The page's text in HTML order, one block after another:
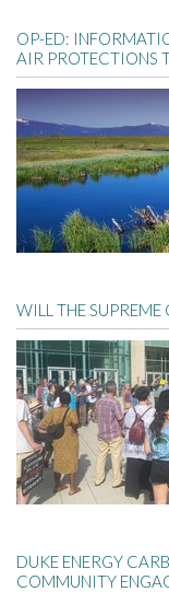
OP-ED:
AIR PROTECTIONS
WILL THE
DUKE ENERGY
COMMUNITY